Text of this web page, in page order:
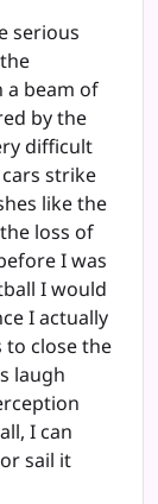
serious
a beam of
by the
difficult
strike
like the
loss of
I was
I would
I actually
to close the
laugh
I can
sail it